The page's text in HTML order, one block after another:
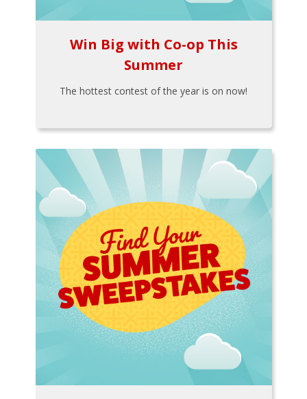
Win Big with Co-op This
Summer
The hottest contest of the year is on now!